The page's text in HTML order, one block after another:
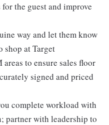
the guest and improve
way and let them know
shop at Target
to ensure sales floor
signed and priced
complete workload with
partner with leadership to